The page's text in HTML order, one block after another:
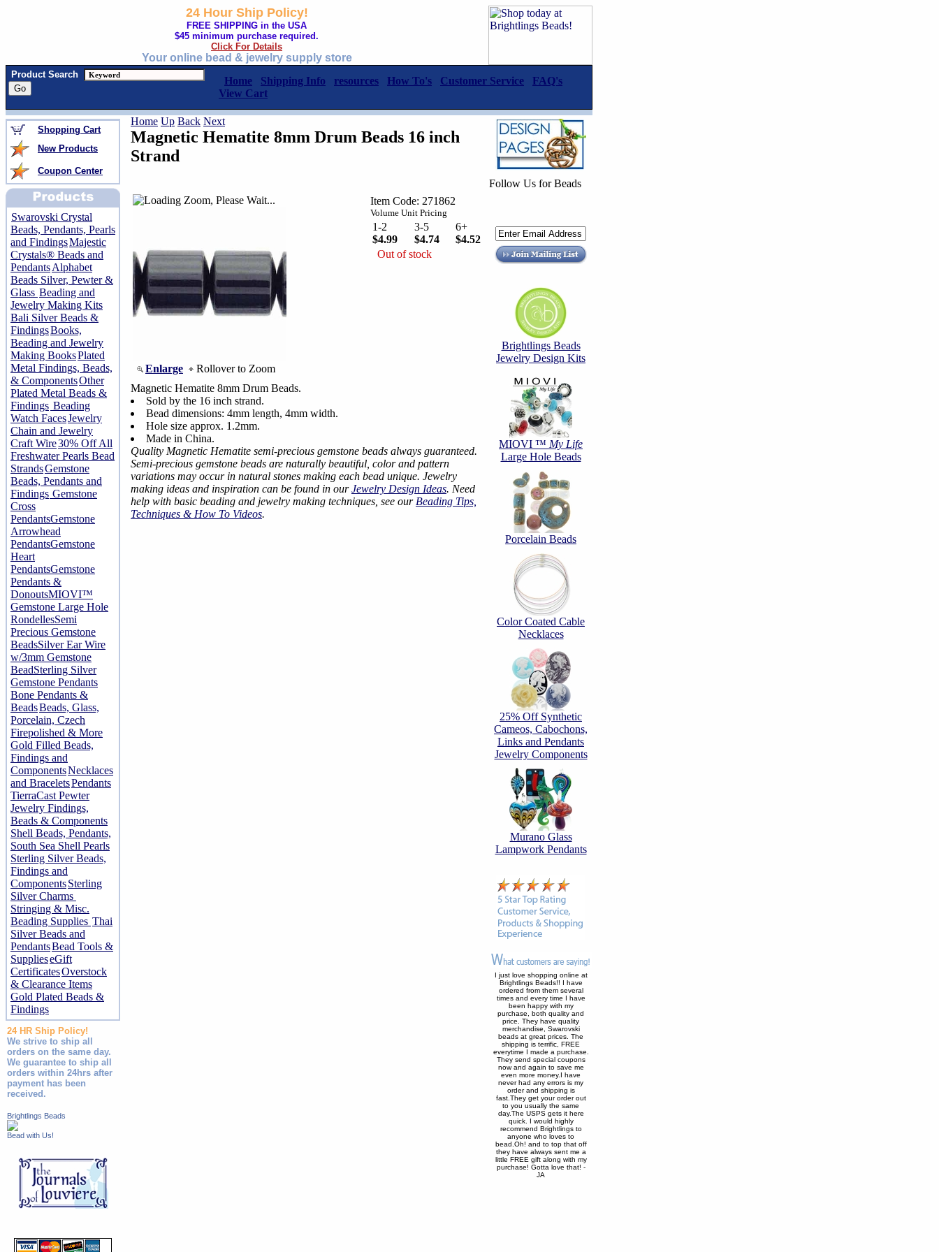
24 Hour Ship Policy!
FREE SHIPPING in the USA
$45 minimum purchase required.
Click For Details
Your online bead & jewelry supply store
Product Search
Home Shipping Info resources How To's Customer Service
FAQ's
View Cart
Shopping Cart
New Products
Coupon Center
Swarovski Crystal
Beads, Pendants, Pearls
and FindingsMajestic
Crystals® Beads and
PendantsAlphabet
Beads Silver, Pewter &
Glass Beading and
Jewelry Making Kits
Bali Silver Beads &
FindingsBooks,
Beading and Jewelry
Making BooksPlated
Metal Findings, Beads,
& ComponentsOther
Plated Metal Beads &
Findings Beading
Watch FacesJewelry
Chain and Jewelry
Craft Wire30% Off All
Freshwater Pearls Bead
StrandsGemstone
Beads, Pendants and
Findings Gemstone
Cross
PendantsGemstone
Arrowhead
PendantsGemstone
Heart
PendantsGemstone
Pendants &
DonoutsMIOVI™
Gemstone Large Hole
RondellesSemi
Precious Gemstone
BeadsSilver Ear Wire
w/3mm Gemstone
BeadSterling Silver
Gemstone Pendants
Bone Pendants &
BeadsBeads, Glass,
Porcelain, Czech
Firepolished & More
Gold Filled Beads,
Findings and
ComponentsNecklaces
and BraceletsPendants
TierraCast Pewter
Jewelry Findings,
Beads & Components
Shell Beads, Pendants,
South Sea Shell Pearls
Sterling Silver Beads,
Findings and
ComponentsSterling
Silver Charms
Stringing & Misc.
Beading Supplies Thai
Silver Beads and
PendantsBead Tools &
SupplieseGift
CertificatesOverstock
& Clearance Items
Gold Plated Beads &
Findings
24 HR Ship Policy!
We strive to ship all
orders on the same day.
We guarantee to ship all
orders within 24hrs after
payment has been
received.
Brightlings Beads
Bead with Us!
Home Up Back Next
Magnetic Hematite 8mm Drum Beads 16 inch
Strand
Enlarge Rollover to Zoom
Item Code: 271862
Volume Unit Pricing
1-2
$4.99
3-5
$4.74
6+
$4.52
Out of stock
Magnetic Hematite 8mm Drum Beads.
Sold by the 16 inch strand.
Bead dimensions: 4mm length, 4mm width.
Hole size approx. 1.2mm.
Made in China.
Quality Magnetic Hematite semi-precious gemstone beads always guaranteed.
Semi-precious gemstone beads are naturally beautiful, color and pattern
variations may occur in natural stones making each bead unique. Jewelry
making ideas and inspiration can be found in ourJewelry Design Ideas. Need
help with basic beading and jewelry making techniques, see our Beading Tips,
Techniques & How To Videos.
Follow Us for Beads
Brightlings Beads
Jewelry Design Kits
MIOVI ™ My Life
Large Hole Beads
Porcelain Beads
Color Coated Cable
Necklaces
25% Off Synthetic
Cameos, Cabochons,
Links and Pendants
Jewelry Components
Murano Glass
Lampwork Pendants
I just love shopping online at
Brightlings Beads!! I have
ordered from them several
times and every time I have
been happy with my
purchase, both quality and
price. They have quality
merchandise, Swarovski
beads at great prices. The
shipping is terrific, FREE
everytime I made a purchase.
They send special coupons
now and again to save me
even more money.I have
never had any errors is my
order and shipping is
fast.They get your order out
to you usually the same
day.The USPS gets it here
quick. I would highly
recommend Brightlings to
anyone who loves to
bead.Oh! and to top that off
they have always sent me a
little FREE gift along with my
purchase! Gotta love that! -
JA